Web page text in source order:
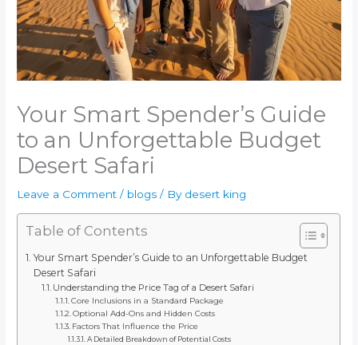
Your Smart Spender’s Guide
to an Unforgettable Budget
Desert Safari
Leave a Comment / blogs / By desert king
Table of Contents
Your Smart Spender’s Guide to an Unforgettable Budget
Desert Safari
Understanding the Price Tag of a Desert Safari
Core Inclusions in a Standard Package
Optional Add-Ons and Hidden Costs
Factors That Influence the Price
A Detailed Breakdown of Potential Costs